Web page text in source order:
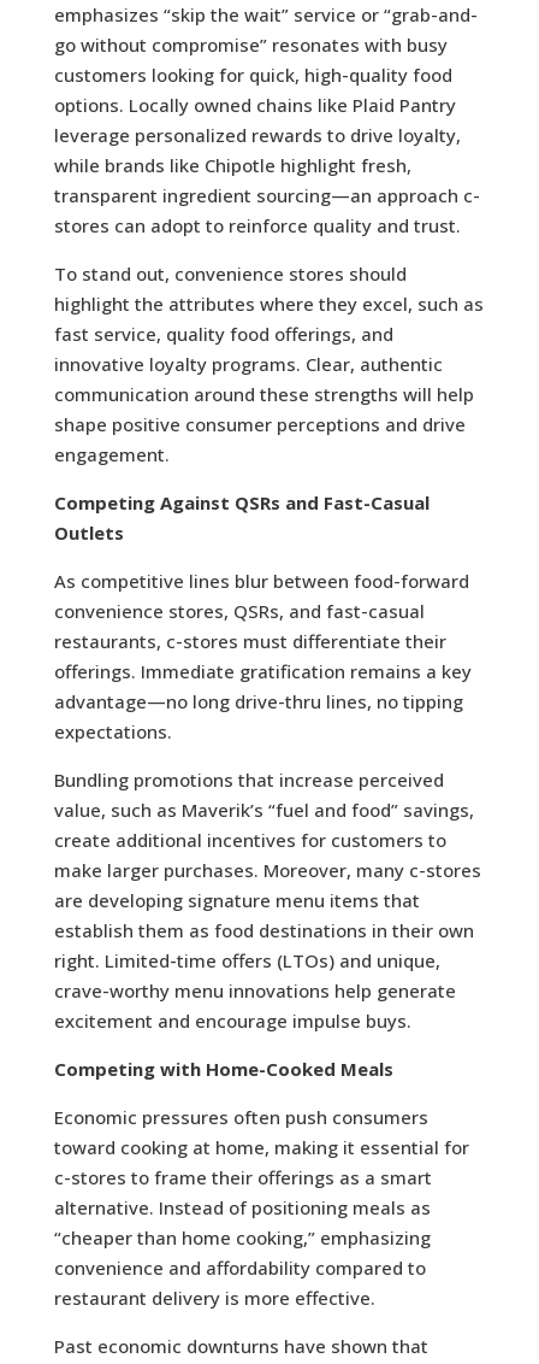
emphasizes “skip the wait” service or “grab-and-
go without compromise” resonates with busy
customers looking for quick, high-quality food
options. Locally owned chains like Plaid Pantry
leverage personalized rewards to drive loyalty,
while brands like Chipotle highlight fresh,
transparent ingredient sourcing—an approach c-
stores can adopt to reinforce quality and trust.
To stand out, convenience stores should
highlight the attributes where they excel, such as
fast service, quality food offerings, and
innovative loyalty programs. Clear, authentic
communication around these strengths will help
shape positive consumer perceptions and drive
engagement.
Competing Against QSRs and Fast-Casual
Outlets
As competitive lines blur between food-forward
convenience stores, QSRs, and fast-casual
restaurants, c-stores must differentiate their
offerings. Immediate gratification remains a key
advantage—no long drive-thru lines, no tipping
expectations.
Bundling promotions that increase perceived
value, such as Maverik’s “fuel and food” savings,
create additional incentives for customers to
make larger purchases. Moreover, many c-stores
are developing signature menu items that
establish them as food destinations in their own
right. Limited-time offers (LTOs) and unique,
crave-worthy menu innovations help generate
excitement and encourage impulse buys.
Competing with Home-Cooked Meals
Economic pressures often push consumers
toward cooking at home, making it essential for
c-stores to frame their offerings as a smart
alternative. Instead of positioning meals as
“cheaper than home cooking,” emphasizing
convenience and affordability compared to
restaurant delivery is more effective.
Past economic downturns have shown that